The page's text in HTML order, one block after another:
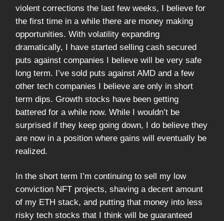
violent corrections the last few weeks, I believe for
the first time in a while there are money making
opportunities. With volatility expanding
dramatically, I have started selling cash secured
puts against companies I believe will be very safe
long term. I’ve sold puts against AMD and a few
other tech companies I believe are only in short
term dips. Growth stocks have been getting
battered for a while now. While I wouldn’t be
surprised if they keep going down, I do believe they
are now in a position where gains will eventually be
realized.
In the short term I’m continuing to sell my low
conviction NFT projects, shaving a decent amount
of my ETH stack, and putting that money into less
risky tech stocks that I think will be guaranteed